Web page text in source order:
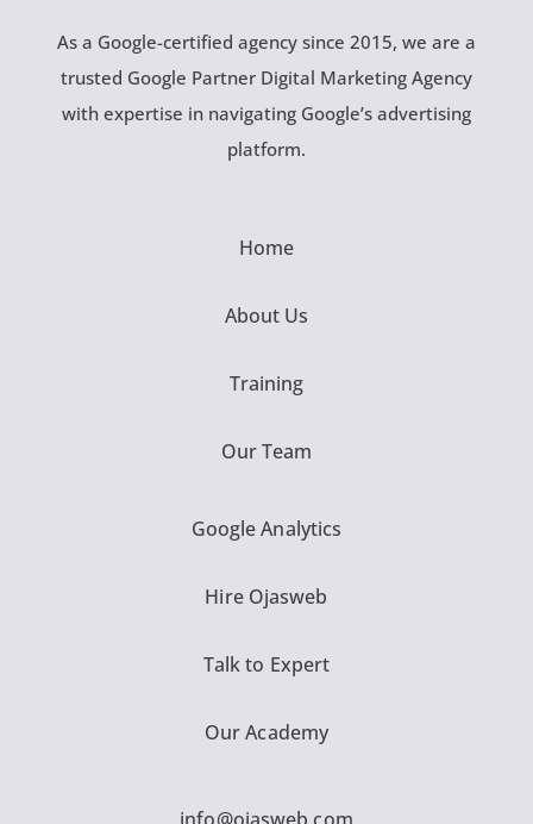
As a Google-certified agency since 2015, we are a
trusted Google Partner Digital Marketing Agency
with expertise in navigating Google’s advertising
platform.
Home
About Us
Training
Our Team
Google Analytics
Hire Ojasweb
Talk to Expert
Our Academy